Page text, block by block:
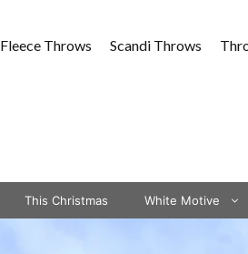
Fleece Throws Scandi Throws
This Christmas White Motive